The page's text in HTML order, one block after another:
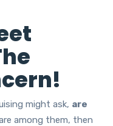
might ask, are
among them, then